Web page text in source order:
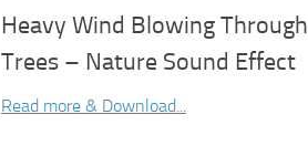
Heavy Wind Blowing Through
Trees – Nature Sound Effect
Read more & Download...